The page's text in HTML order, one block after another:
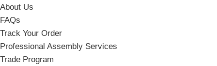
About Us
FAQs
Track Your Order
Professional Assembly Services
Trade Program